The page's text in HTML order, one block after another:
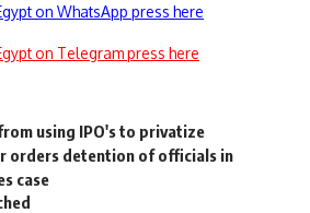
on WhatsApp press here
on Telegram press here
using IPO's to privatize
orders detention of officials in
case